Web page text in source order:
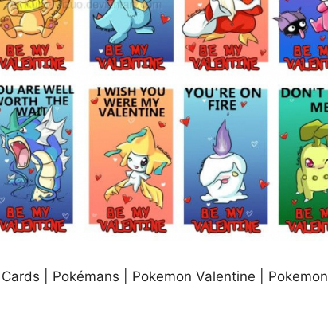
| Pokémans | Pokemon Valentine | Pokemon